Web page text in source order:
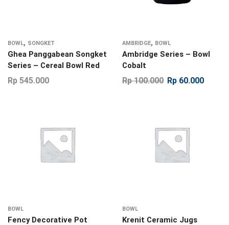
BOWL, SONGKET
Ghea Panggabean Songket
Series – Cereal Bowl Red
Rp 545.000
AMBRIDGE, BOWL
Ambridge Series – Bowl
Cobalt
Rp100.000 Rp 60.000
BOWL
Fency Decorative Pot
BOWL
Krenit Ceramic Jugs